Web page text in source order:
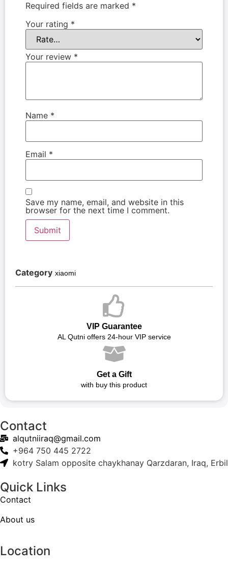
Required fields are marked *
Your rating *
Your review *
Name *
Email *
Save my name, email, and website in this
browser for the next time I comment.
Category xiaomi
VIP Guarantee
AL Qutni offers 24-hour VIP service
Get a Gift
with buy this product
Contact
alqutniiraq@gmail.com
+964 750 445 2722
kotry Salam opposite chaykhanay Qarzdaran, Iraq, Erbil
Quick Links
Contact
About us
Location